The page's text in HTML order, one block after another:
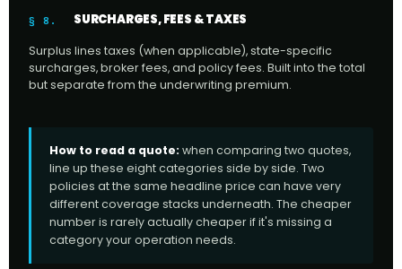
§ 8. SURCHARGES, FEES & TAXES
Surplus lines taxes (when applicable), state-specific
surcharges, broker fees, and policy fees. Built into the total
but separate from the underwriting premium.
How to read a quote: when comparing two quotes,
line up these eight categories side by side. Two
policies at the same headline price can have very
different coverage stacks underneath. The cheaper
number is rarely actually cheaper if it's missing a
category your operation needs.